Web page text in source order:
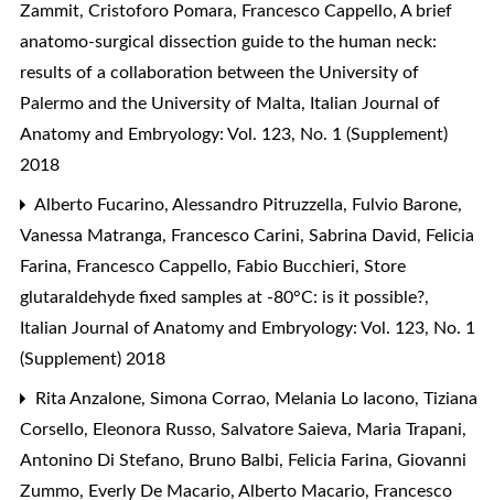
Zammit, Cristoforo Pomara, Francesco Cappello, A brief
anatomo-surgical dissection guide to the human neck:
results of a collaboration between the University of
Palermo and the University of Malta, Italian Journal of
Anatomy and Embryology: Vol. 123, No. 1 (Supplement)
2018
Alberto Fucarino, Alessandro Pitruzzella, Fulvio Barone,
Vanessa Matranga, Francesco Carini, Sabrina David, Felicia
Farina, Francesco Cappello, Fabio Bucchieri, Store
glutaraldehyde fixed samples at -80°C: is it possible?,
Italian Journal of Anatomy and Embryology: Vol. 123, No. 1
(Supplement) 2018
Rita Anzalone, Simona Corrao, Melania Lo Iacono, Tiziana
Corsello, Eleonora Russo, Salvatore Saieva, Maria Trapani,
Antonino Di Stefano, Bruno Balbi, Felicia Farina, Giovanni
Zummo, Everly De Macario, Alberto Macario, Francesco